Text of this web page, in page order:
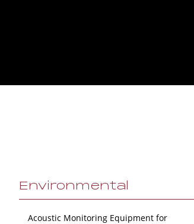
Environmental
Acoustic Monitoring Equipment for